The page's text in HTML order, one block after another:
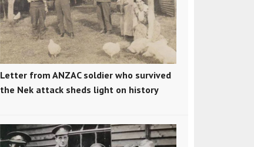
Letter from ANZAC soldier who survived
the Nek attack sheds light on history